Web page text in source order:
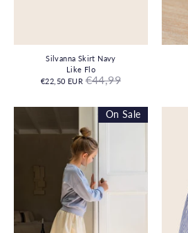
Silvanna Skirt Navy
Like Flo
€22,50 EUR Regular
price
€44,99
On Sale